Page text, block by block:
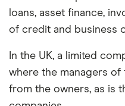
loans, asset finance,
of credit and business
In the UK, a limited
where the managers
from the owners, as is